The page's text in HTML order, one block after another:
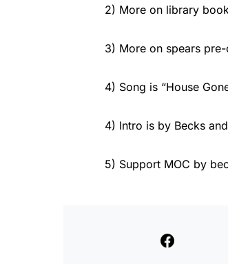
2) More on library
3) More on spears
4) Song is “House
4) Intro is by Becks
5) Support MOC by